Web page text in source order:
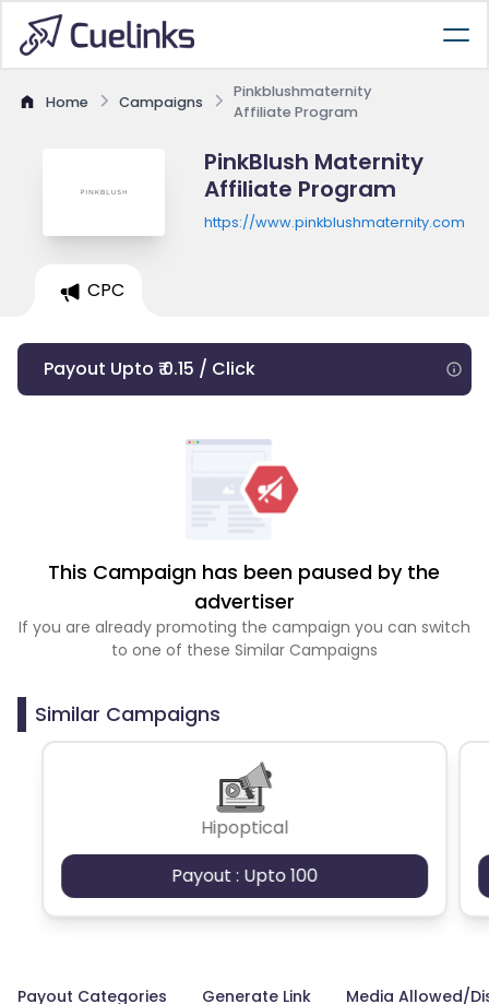
Home Campaigns
Pinkblushmaternity
Affiliate Program
PinkBlush Maternity
Affiliate Program
https://www.pinkblushmaternity.com
CPC
Payout Upto ₹ 0.15 / Click
This Campaign has been paused by the
advertiser
If you are already promoting the campaign you can switch
to one of these Similar Campaigns
Similar Campaigns
Hipoptical
Payout : Upto 100
Payout Categories Generate Link Media Allowed/